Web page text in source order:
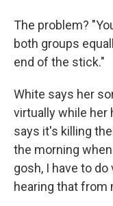
The problem?
both groups
end of the stick."
White says her
virtually while her
says it's killing
the morning
gosh, I have to
hearing that from